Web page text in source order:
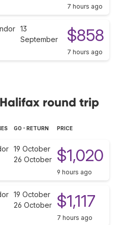
7 hours ago
13
September
$858
7 hours ago
round trip
GO - RETURN PRICE
19 October
26 October
$1,020
9 hours ago
19 October
26 October
$1,117
7 hours ago